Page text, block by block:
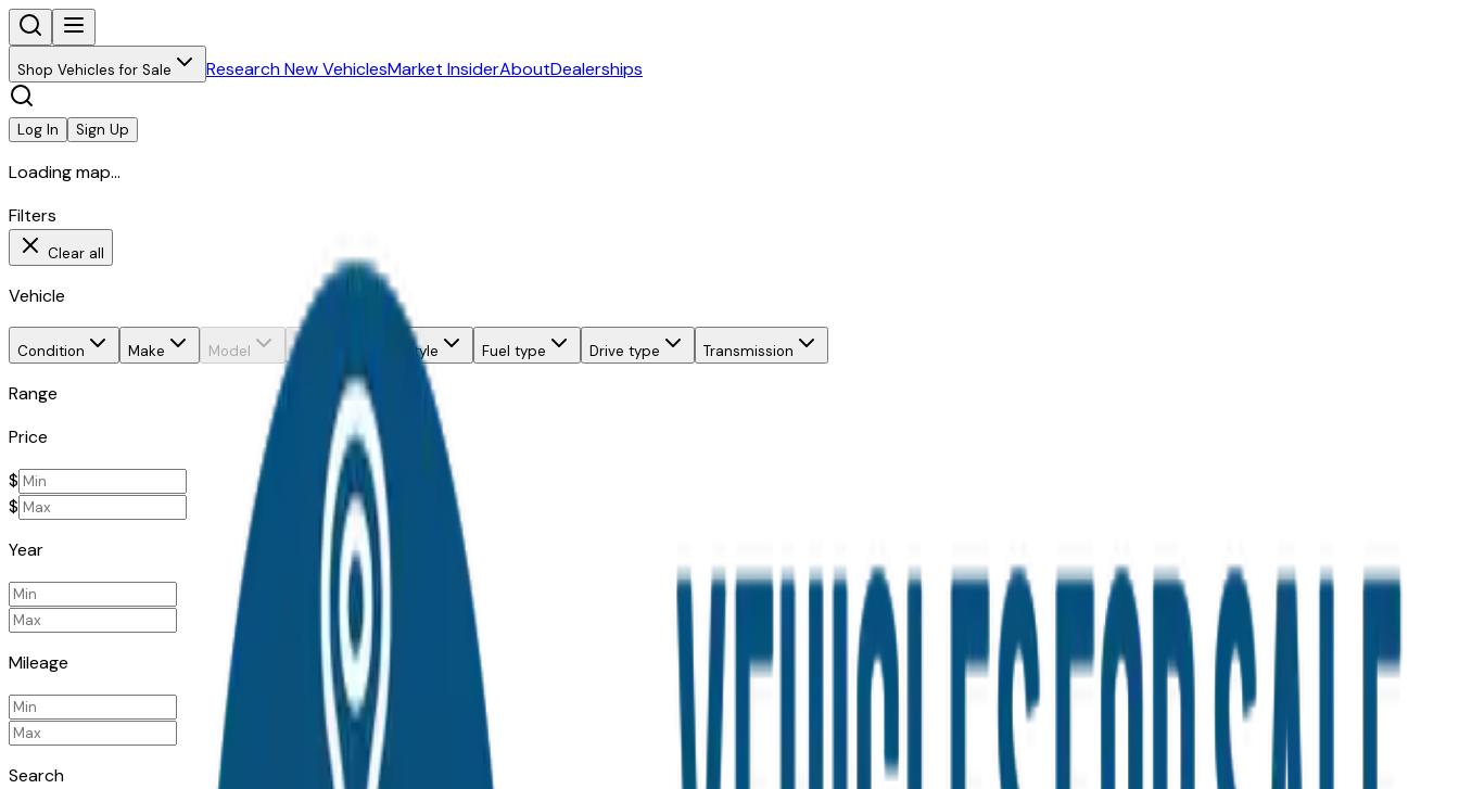
Shop Vehicles for Sale Research New VehiclesMarket InsiderAboutDealerships
Log In Sign Up
Loading map...
Filters
Clear all
Vehicle
Condition Make Model Trim Body style Fuel type Drive type Transmission
Range
Price
$
$
Year
Mileage
Search